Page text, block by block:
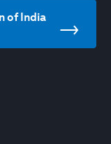
of India